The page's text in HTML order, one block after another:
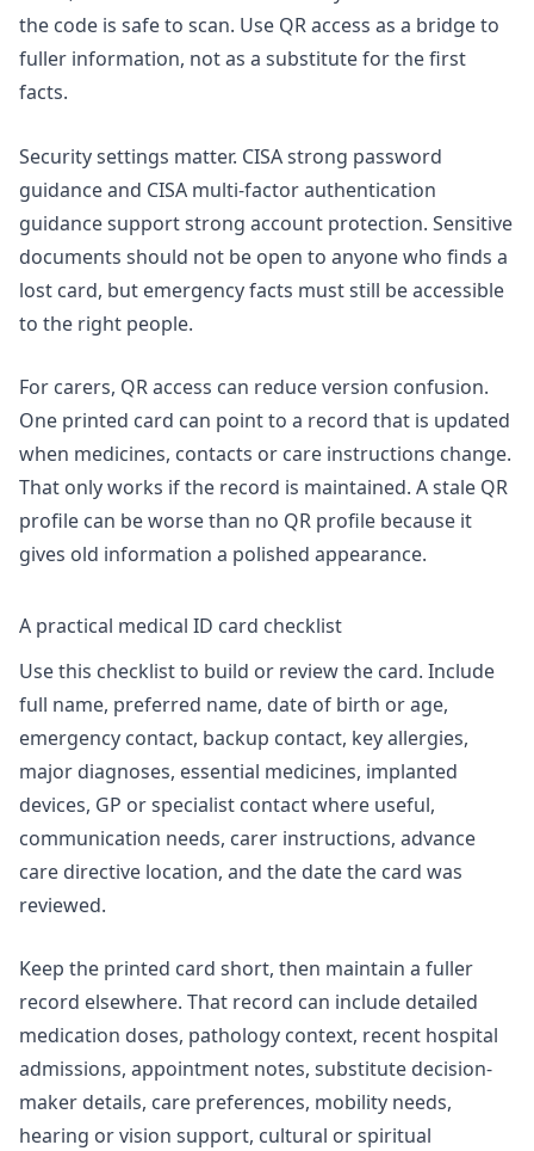
the code is safe to scan. Use QR access as a bridge to
fuller information, not as a substitute for the first
facts.
Security settings matter. CISA strong password
guidance and CISA multi-factor authentication
guidance support strong account protection. Sensitive
documents should not be open to anyone who finds a
lost card, but emergency facts must still be accessible
to the right people.
For carers, QR access can reduce version confusion.
One printed card can point to a record that is updated
when medicines, contacts or care instructions change.
That only works if the record is maintained. A stale QR
profile can be worse than no QR profile because it
gives old information a polished appearance.
A practical medical ID card checklist
Use this checklist to build or review the card. Include
full name, preferred name, date of birth or age,
emergency contact, backup contact, key allergies,
major diagnoses, essential medicines, implanted
devices, GP or specialist contact where useful,
communication needs, carer instructions, advance
care directive location, and the date the card was
reviewed.
Keep the printed card short, then maintain a fuller
record elsewhere. That record can include detailed
medication doses, pathology context, recent hospital
admissions, appointment notes, substitute decision-
maker details, care preferences, mobility needs,
hearing or vision support, cultural or spiritual